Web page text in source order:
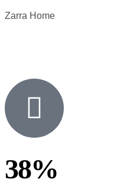
Zarra Home
38%